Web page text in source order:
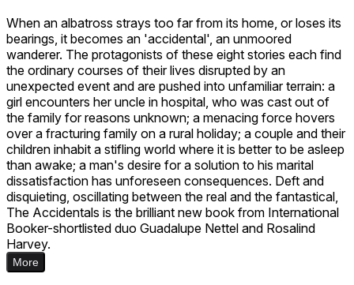
When an albatross strays too far from its home, or loses its
bearings, it becomes an 'accidental', an unmoored
wanderer. The protagonists of these eight stories each find
the ordinary courses of their lives disrupted by an
unexpected event and are pushed into unfamiliar terrain: a
girl encounters her uncle in hospital, who was cast out of
the family for reasons unknown; a menacing force hovers
over a fracturing family on a rural holiday; a couple and their
children inhabit a stifling world where it is better to be asleep
than awake; a man's desire for a solution to his marital
dissatisfaction has unforeseen consequences. Deft and
disquieting, oscillating between the real and the fantastical,
The Accidentals is the brilliant new book from International
Booker-shortlisted duo Guadalupe Nettel and Rosalind
Harvey.
More